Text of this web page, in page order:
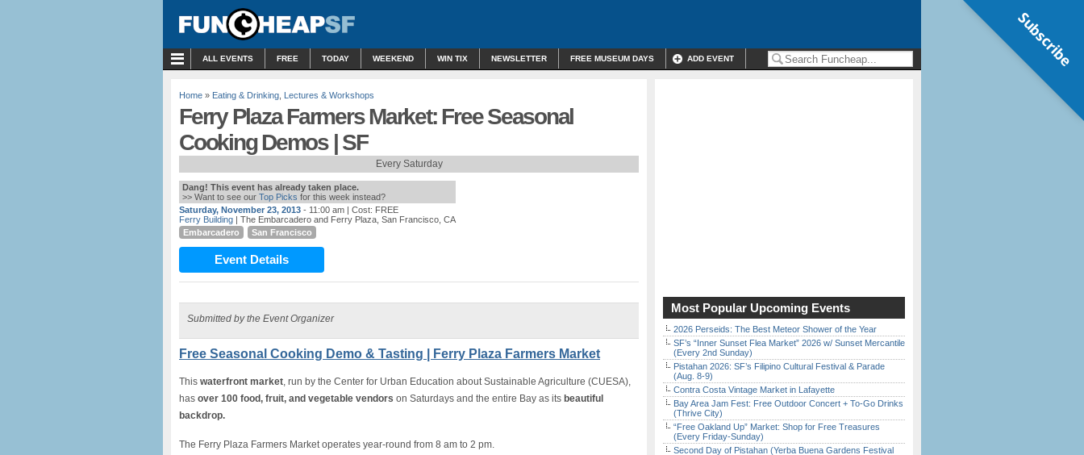
ALL EVENTS FREE TODAY WEEKEND WIN TIX NEWSLETTER FREE MUSEUM DAYS ADD EVENT
Home » Eating & Drinking Lectures & Workshops
Ferry Plaza Farmers Market: Free Seasonal
Cooking Demos | SF
Every Saturday
Dang! This event has already taken place.
>> Want to see our Top Picks for this week instead?
Saturday, November 23, 2013 - 11:00 am | Cost: FREE
Ferry Building | The Embarcadero and Ferry Plaza, San Francisco, CA
Embarcadero
San Francisco
Event Details
Submitted by the Event Organizer
Free Seasonal Cooking Demo & Tasting | Ferry Plaza Farmers Market
This waterfront market, run by the Center for Urban Education about Sustainable Agriculture (CUESA),
has over 100 food, fruit, and vegetable vendors on Saturdays and the entire Bay as its beautiful
backdrop.
The Ferry Plaza Farmers Market operates year-round from 8 am to 2 pm.
Most Popular Upcoming Events
2026 Perseids: The Best Meteor Shower of the Year
SF’s “Inner Sunset Flea Market” 2026 w/ Sunset Mercantile
(Every 2nd Sunday)
Pistahan 2026: SF’s Filipino Cultural Festival & Parade
(Aug. 8-9)
Contra Costa Vintage Market in Lafayette
Bay Area Jam Fest: Free Outdoor Concert + To-Go Drinks
(Thrive City)
“Free Oakland Up” Market: Shop for Free Treasures
(Every Friday-Sunday)
Second Day of Pistahan (Yerba Buena Gardens Festival
Subscribe